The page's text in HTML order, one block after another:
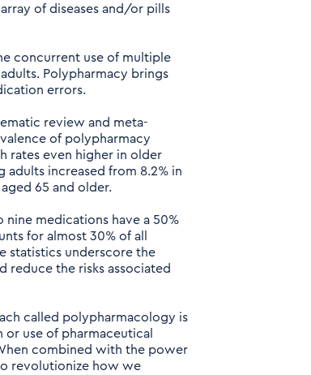
of diseases and/or pills
concurrent use of multiple
Polypharmacy brings
errors.
review and meta-
of polypharmacy
rates even higher in older
increased from 8.2% in
aged 65 and older.
medications have a 50%
for almost 30% of all
statistics underscore the
reduce the risks associated
called polypharmacology is
use of pharmaceutical
combined with the power
revolutionize how we